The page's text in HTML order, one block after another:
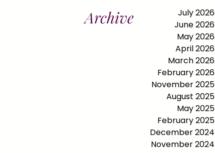
Springfield to
Tunbridge World's
Archive
July 2026
June 2026
May 2026
April 2026
March 2026
February 2026
November 2025
August 2025
May 2025
February 2025
December 2024
November 2024